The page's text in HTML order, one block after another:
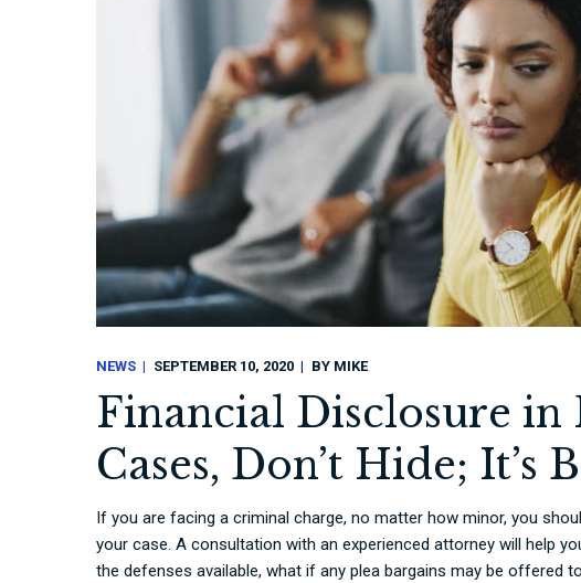
NEWS SEPTEMBER 10, 2020 BY MIKE
Financial Disclosure in
Cases, Don’t Hide; It’s
If you are facing a criminal charge, no matter how minor, you
your case. A consultation with an experienced attorney will help
the defenses available, what if any plea bargains may be offered